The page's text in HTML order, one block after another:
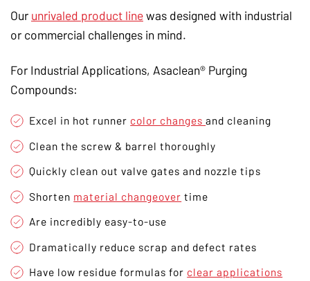
Our unrivaled product linewas designed with industrial
or commercial challenges in mind.
For Industrial Applications, Asaclean® Purging
Compounds:
Excel in hot runner color changesand cleaning
Clean the screw & barrel thoroughly
Quickly clean out valve gates and nozzle tips
Shorten material changeover time
Are incredibly easy-to-use
Dramatically reduce scrap and defect rates
Have low residue formulas for clear applications